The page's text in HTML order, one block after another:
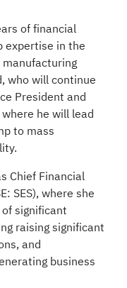
of financial
expertise in the
who will continue
President and
he will lead
to mass
Chief Financial
SES), where she
significant
raising significant
and
business